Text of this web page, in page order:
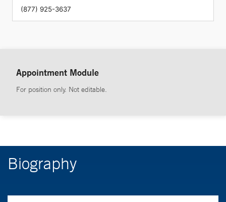
Appointment Module
For position only. Not editable.
Biography